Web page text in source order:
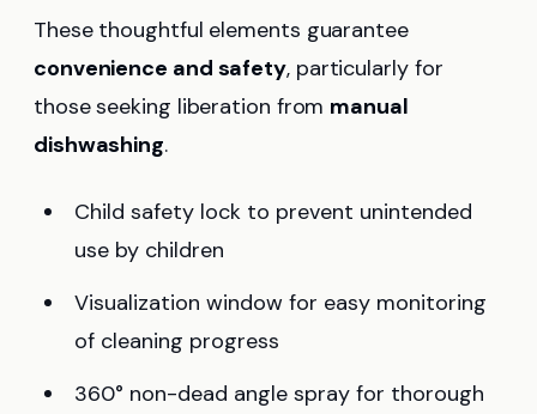
These thoughtful elements guarantee
convenience and safety, particularly for
those seeking liberation from manual
dishwashing.
Child safety lock to prevent unintended
use by children
Visualization window for easy monitoring
of cleaning progress
360° non-dead angle spray for thorough